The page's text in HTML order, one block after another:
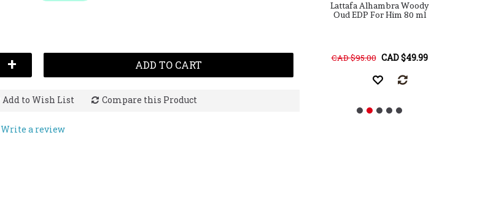
Lattafa Alhambra Woody
Oud EDP For Him 80 ml
CAD $95.00 CAD $49.99
+ ADD TO CART
Add to Wish List Compare this Product
Write a review